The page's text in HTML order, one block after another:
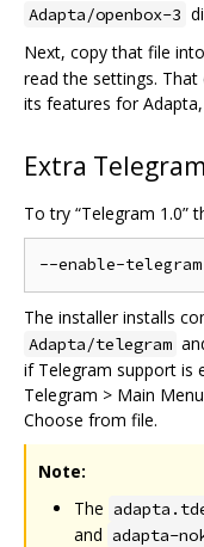
Adapta/openbox-3
Next, copy that file into
read the settings.
its features for
Extra
To try “Telegram 1.0”
The installer installs
Adapta/telegram
if Telegram support is
Telegram > Main
Choose from file.
Note:
The
and adapta-